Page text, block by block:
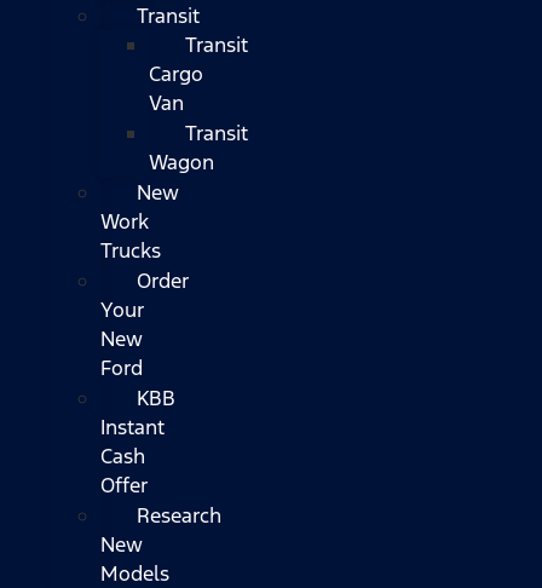
Transit
Transit
Cargo
Van
Transit
Wagon
New
Work
Trucks
Order
Your
New
Ford
KBB
Instant
Cash
Offer
Research
New
Models